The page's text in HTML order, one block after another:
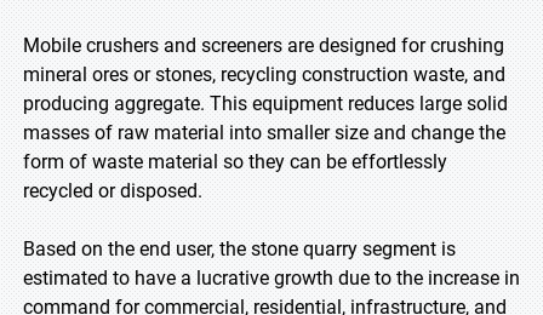
Mobile crushers and screeners are designed for crushing
mineral ores or stones, recycling construction waste, and
producing aggregate. This equipment reduces large solid
masses of raw material into smaller size and change the
form of waste material so they can be effortlessly
recycled or disposed.
Based on the end user, the stone quarry segment is
estimated to have a lucrative growth due to the increase in
command for commercial, residential, infrastructure, and